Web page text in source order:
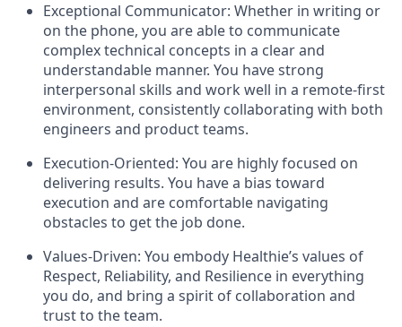
Exceptional Communicator: Whether in writing or
on the phone, you are able to communicate
complex technical concepts in a clear and
understandable manner. You have strong
interpersonal skills and work well in a remote-first
environment, consistently collaborating with both
engineers and product teams.
Execution-Oriented: You are highly focused on
delivering results. You have a bias toward
execution and are comfortable navigating
obstacles to get the job done.
Values-Driven: You embody Healthie’s values of
Respect, Reliability, and Resilience in everything
you do, and bring a spirit of collaboration and
trust to the team.